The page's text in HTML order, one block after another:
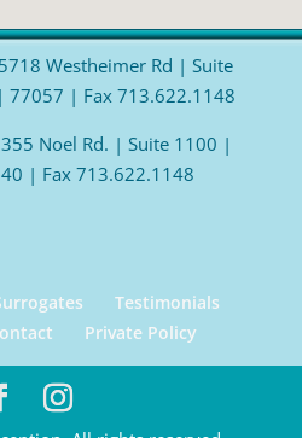
5718 Westheimer Rd | Suite
77057 | Fax 713.622.1148
Noel Rd. | Suite 1100 |
| Fax 713.622.1148
Testimonials
Private Policy